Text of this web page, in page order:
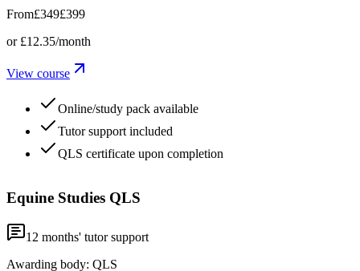
From£349£399
or £12.35/month
View course
Online/study pack available
Tutor support included
QLS certificate upon completion
Equine Studies QLS
12 months' tutor support
Awarding body: QLS